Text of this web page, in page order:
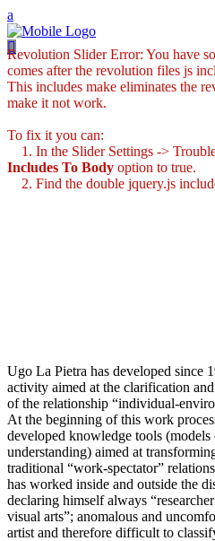
Revolution Slider Error: You have
comes after the revolution files js
This includes make eliminates the
make it not work.
To fix it you can:
1. In the Slider Settings ->
Includes To Body option to true.
2. Find the double jquery.js
Ugo La Pietra has developed since
activity aimed at the clarification
of the relationship “individual-
At the beginning of this work
developed knowledge tools (models
understanding) aimed at
traditional “work-spectator”
has worked inside and outside the
declaring himself always
visual arts”; anomalous and
artist and therefore difficult to